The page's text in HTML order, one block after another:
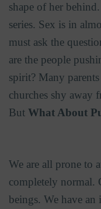
shape of her
series. Sex is in
must ask the
are the people
spirit? Many
churches shy away
But What About
We are all prone to
completely normal.
beings. We have